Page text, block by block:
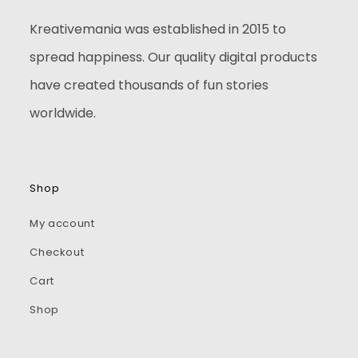
Kreativemania was established in 2015 to
spread happiness. Our quality digital products
have created thousands of fun stories
worldwide.
Shop
My account
Checkout
Cart
Shop